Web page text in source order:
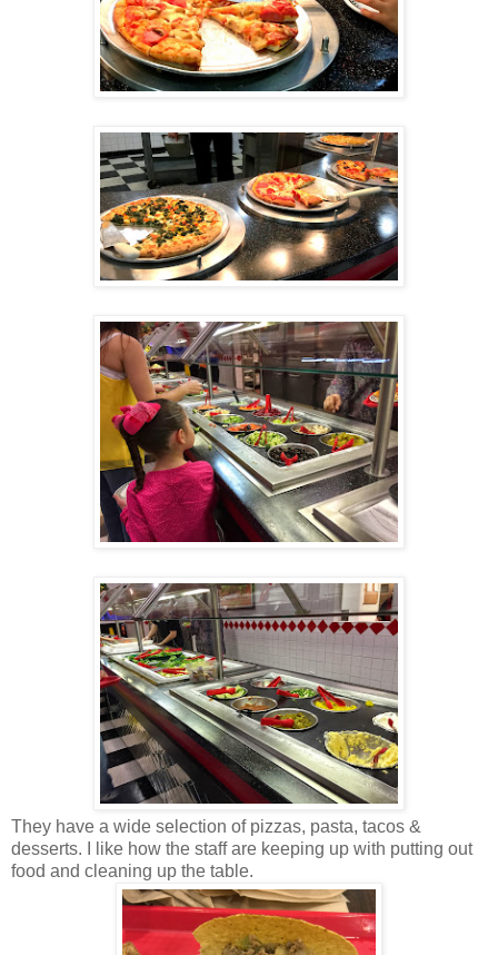
They have a wide selection of pizzas, pasta, tacos &
desserts. I like how the staff are keeping up with putting out
food and cleaning up the table.